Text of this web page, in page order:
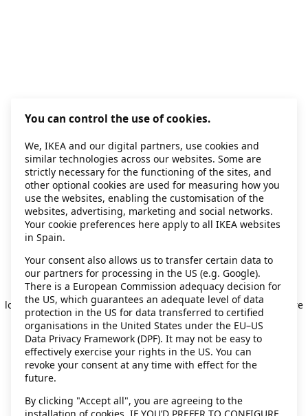
Application error: a client-side exception has occurred while
loading secondhand.ikea.com (see the browser console for more
information).
You can control the use of cookies.
We, IKEA and our digital partners, use cookies and
similar technologies across our websites. Some are
strictly necessary for the functioning of the sites, and
other optional cookies are used for measuring how you
use the websites, enabling the customisation of the
websites, advertising, marketing and social networks.
Your cookie preferences here apply to all IKEA websites
in Spain.
Your consent also allows us to transfer certain data to
our partners for processing in the US (e.g. Google).
There is a European Commission adequacy decision for
the US, which guarantees an adequate level of data
protection in the US for data transferred to certified
organisations in the United States under the EU–US
Data Privacy Framework (DPF). It may not be easy to
effectively exercise your rights in the US. You can
revoke your consent at any time with effect for the
future.
By clicking "Accept all", you are agreeing to the